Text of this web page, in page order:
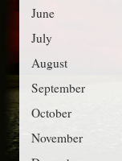
June
July
August
September
October
November